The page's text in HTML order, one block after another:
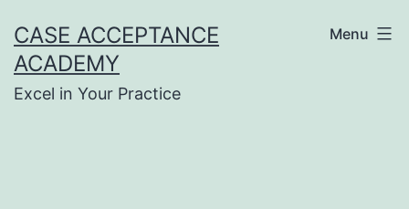
to
content
CASE ACCEPTANCE
ACADEMY
Excel in Your Practice
Menu